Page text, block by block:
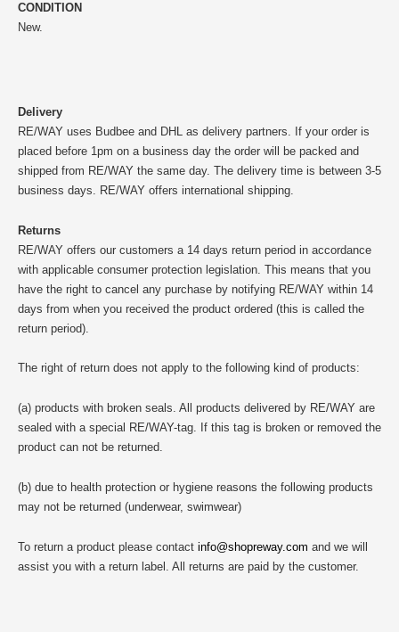
CONDITION
New.
Delivery
RE/WAY uses Budbee and DHL as delivery partners. If your order is
placed before 1pm on a business day the order will be packed and
shipped from RE/WAY the same day. The delivery time is between 3-5
business days. RE/WAY offers international shipping.
Returns
RE/WAY offers our customers a 14 days return period in accordance
with applicable consumer protection legislation. This means that you
have the right to cancel any purchase by notifying RE/WAY within 14
days from when you received the product ordered (this is called the
return period).
The right of return does not apply to the following kind of products:
(a) products with broken seals. All products delivered by RE/WAY are
sealed with a special RE/WAY-tag. If this tag is broken or removed the
product can not be returned.
(b) due to health protection or hygiene reasons the following products
may not be returned (underwear, swimwear)
To return a product please contact info@shopreway.com and we will
assist you with a return label. All returns are paid by the customer.